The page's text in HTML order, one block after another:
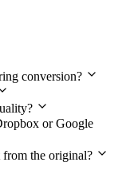
conversion?
or Google
the original?